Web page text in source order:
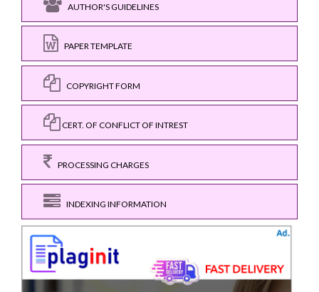
AUTHOR'S GUIDELINES
PAPER TEMPLATE
COPYRIGHT FORM
CERT. OF CONFLICT OF INTREST
PROCESSING CHARGES
INDEXING INFORMATION